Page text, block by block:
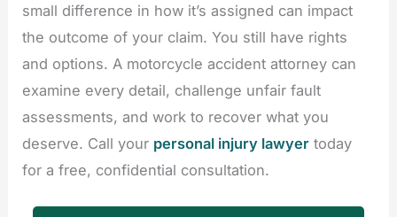
small difference in how it’s assigned can impact
the outcome of your claim. You still have rights
and options. A motorcycle accident attorney can
examine every detail, challenge unfair fault
assessments, and work to recover what you
deserve. Call your personal injury lawyer today
for a free, confidential consultation.